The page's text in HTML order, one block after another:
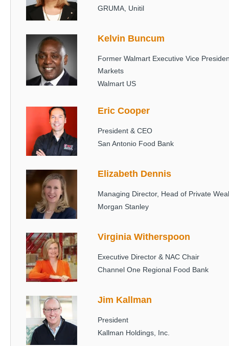
GRUMA, Unitil
Image Kelvin Buncum
Former Walmart Executive Vice
Markets
Walmart US
Eric Cooper
President & CEO
San Antonio Food Bank
Image Elizabeth Dennis
Managing Director, Head of Private
Morgan Stanley
Image Virginia Witherspoon
Executive Director & NAC Chair
Channel One Regional Food Bank
Image Jim Kallman
President
Kallman Holdings, Inc.